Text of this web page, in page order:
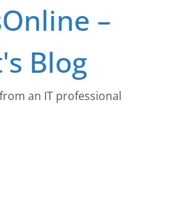
–
Blog
an IT professional